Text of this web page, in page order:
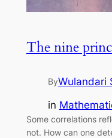
The nine
ByWulandari
in
Some correlations
not. How can one